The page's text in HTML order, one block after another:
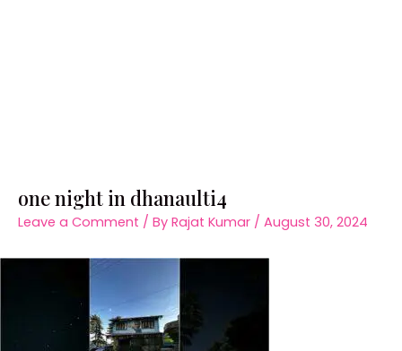
one night in dhanaulti4
Leave a Comment / By Rajat Kumar / August 30, 2024